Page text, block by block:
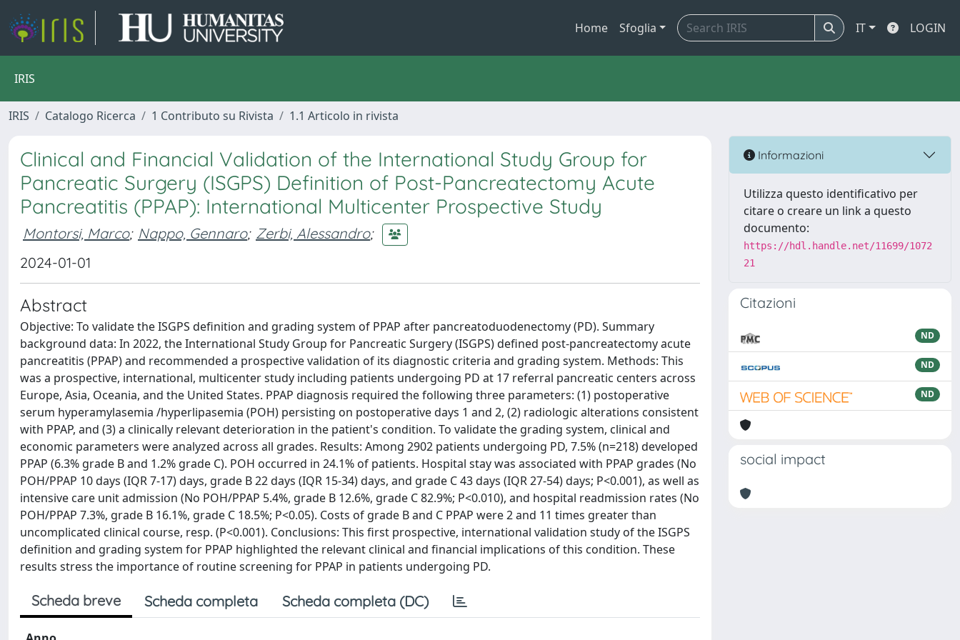
Home Sfoglia IT LOGIN
IRIS
IRIS Catalogo Ricerca 1 Contributo su Rivista 1.1 Articolo in rivista
Clinical and Financial Validation of the International Study Group for
Pancreatic Surgery (ISGPS) Definition of Post-Pancreatectomy Acute
Pancreatitis (PPAP): International Multicenter Prospective Study
Montorsi, Marco; Nappo, Gennaro; Zerbi, Alessandro;
2024-01-01
Abstract
Objective: To validate the ISGPS definition and grading system of PPAP after pancreatoduodenectomy (PD). Summary
background data: In 2022, the International Study Group for Pancreatic Surgery (ISGPS) defined post-pancreatectomy acute
pancreatitis (PPAP) and recommended a prospective validation of its diagnostic criteria and grading system. Methods: This
was a prospective, international, multicenter study including patients undergoing PD at 17 referral pancreatic centers across
Europe, Asia, Oceania, and the United States. PPAP diagnosis required the following three parameters: (1) postoperative
serum hyperamylasemia /hyperlipasemia (POH) persisting on postoperative days 1 and 2, (2) radiologic alterations consistent
with PPAP, and (3) a clinically relevant deterioration in the patient's condition. To validate the grading system, clinical and
economic parameters were analyzed across all grades. Results: Among 2902 patients undergoing PD, 7.5% (n=218) developed
PPAP (6.3% grade B and 1.2% grade C). POH occurred in 24.1% of patients. Hospital stay was associated with PPAP grades (No
POH/PPAP 10 days (IQR 7-17) days, grade B 22 days (IQR 15-34) days, and grade C 43 days (IQR 27-54) days; P<0.001), as well as
intensive care unit admission (No POH/PPAP 5.4%, grade B 12.6%, grade C 82.9%; P<0.010), and hospital readmission rates (No
POH/PPAP 7.3%, grade B 16.1%, grade C 18.5%; P<0.05). Costs of grade B and C PPAP were 2 and 11 times greater than
uncomplicated clinical course, resp. (P<0.001). Conclusions: This first prospective, international validation study of the ISGPS
definition and grading system for PPAP highlighted the relevant clinical and financial implications of this condition. These
results stress the importance of routine screening for PPAP in patients undergoing PD.
Scheda breve Scheda completa Scheda completa (DC)
Informazioni
Utilizza questo identificativo per
citare o creare un link a questo
documento:
https://hdl.handle.net/11699/1072
21
Citazioni
ND
ND
ND
social impact